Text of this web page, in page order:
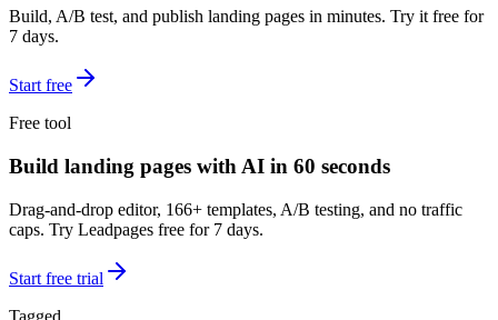
Build, A/B test, and publish landing pages in minutes. Try it free for
7 days.
Start free
Free tool
Build landing pages with AI in 60 seconds
Drag-and-drop editor, 166+ templates, A/B testing, and no traffic
caps. Try Leadpages free for 7 days.
Start free trial
Tagged